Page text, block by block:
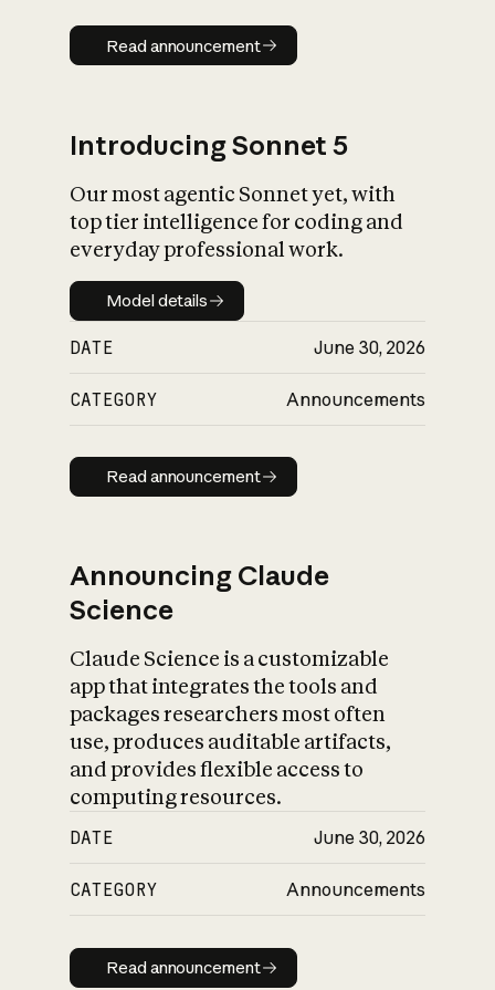
Read announcement
Read announcement
Introducing Sonnet 5
Our most agentic Sonnet yet, with
top tier intelligence for coding and
everyday professional work.
Model details
Model details
DATE June 30, 2026
CATEGORY Announcements
Read announcement
Read announcement
Announcing Claude
Science
Claude Science is a customizable
app that integrates the tools and
packages researchers most often
use, produces auditable artifacts,
and provides flexible access to
computing resources.
DATE June 30, 2026
CATEGORY Announcements
Read announcement
Read announcement